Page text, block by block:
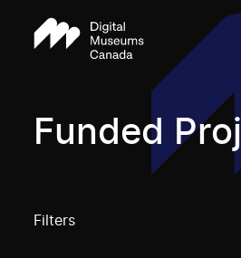
Funded
Filters